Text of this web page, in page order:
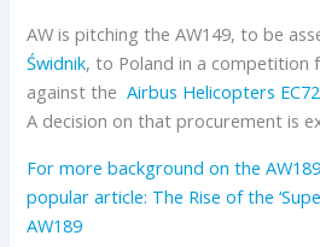
AW is pitching the AW149, to be
Świdnik, to Poland in a competition
against theAirbus Helicopters
A decision on that procurement is
For more background on the
popular article: The Rise of the
AW189